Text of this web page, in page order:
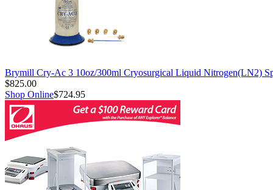
Brymill Cry-Ac 3 10oz/300ml Cryosurgical Liquid Nitrogen(LN2)
$825.00
Shop Online$724.95